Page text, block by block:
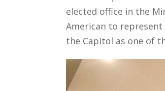
elected office in the
American to represent
the Capitol as one of